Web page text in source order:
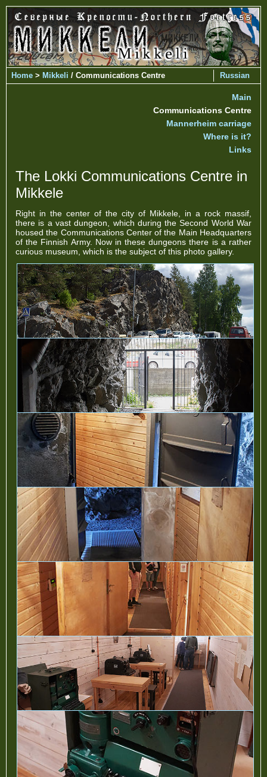
Russian
Home > Mikkeli / Communications Centre
Main
Communications Centre
Mannerheim carriage
Where is it?
Links
The Lokki Communications Centre in
Mikkele
Right in the center of the city of Mikkele, in a rock massif,
there is a vast dungeon, which during the Second World War
housed the Communications Center of the Main Headquarters
of the Finnish Army. Now in these dungeons there is a rather
curious museum, which is the subject of this photo gallery.